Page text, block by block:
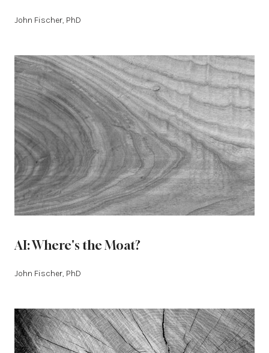
John Fischer, PhD
AI: Where's the Moat?
John Fischer, PhD